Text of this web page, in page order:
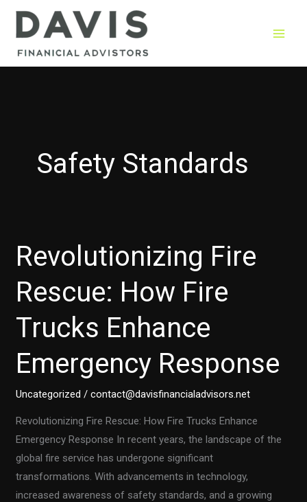
Skip
Safety Standards
Revolutionizing Fire
Rescue: How Fire
Trucks Enhance
Emergency Response
Uncategorized /contact@davisfinancialadvisors.net
Revolutionizing Fire Rescue: How Fire Trucks Enhance
Emergency Response In recent years, the landscape of the
global fire service has undergone significant
transformations. With advancements in technology,
increased awareness of safety standards, and a growing